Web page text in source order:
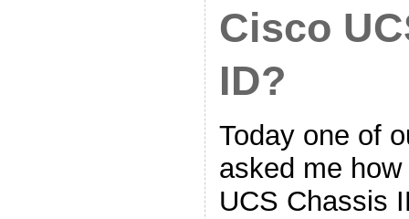
Cisco
ID?
Today one of
asked me
UCS Chassis